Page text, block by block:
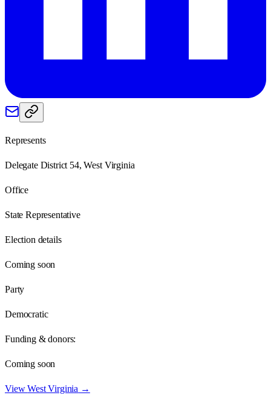
Represents
Delegate District 54, West Virginia
Office
State Representative
Election details
Coming soon
Party
Democratic
Funding & donors:
Coming soon
ViewWest Virginia →